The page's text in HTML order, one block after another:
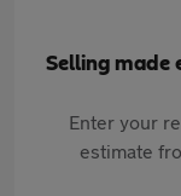
Selling made
Enter your
estimate